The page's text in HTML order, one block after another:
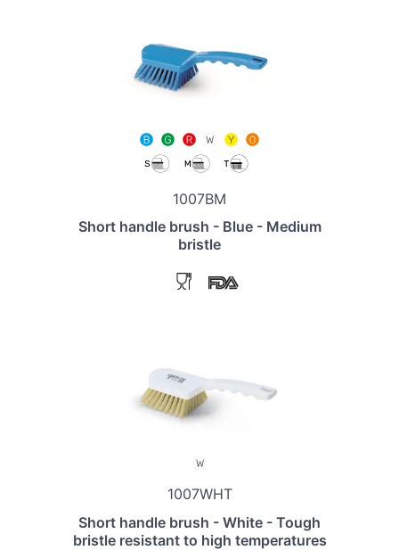
1007BM
Short handle brush - Blue - Medium
bristle
1007WHT
Short handle brush - White - Tough
bristle resistant to high temperatures